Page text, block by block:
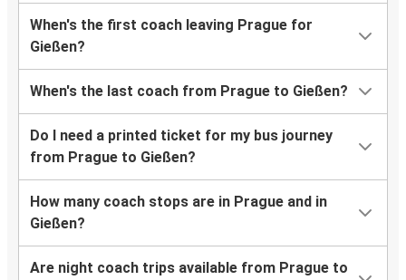
When's the first coach leaving Prague for
Gießen?
When's the last coach from Prague to Gießen?
Do I need a printed ticket for my bus journey
from Prague to Gießen?
How many coach stops are in Prague and in
Gießen?
Are night coach trips available from Prague to